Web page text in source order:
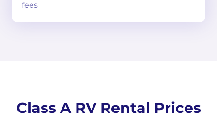
fees
Class A RV Rental Prices